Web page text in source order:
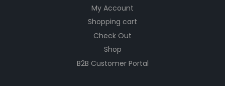
My Account
Shopping cart
Check Out
Shop
B2B Customer Portal